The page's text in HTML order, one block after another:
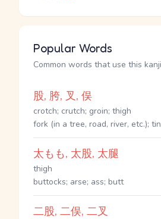
Popular Words
Common words that use this kanji
股, 胯, 叉, 俣
crotch; crutch; groin; thigh
fork (in a tree, road, river, etc.);
太もも, 太股, 太腿
thigh
buttocks; arse; ass; butt
二股, 二俣, 二叉